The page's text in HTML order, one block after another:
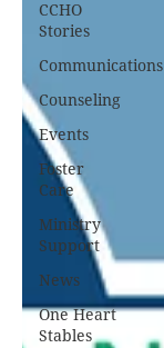
CCHO
Stories
Communications
Counseling
Events
Foster
Care
Ministry
Support
News
One Heart
Stables